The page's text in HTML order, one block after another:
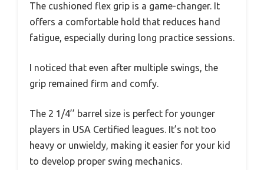
The cushioned flex grip is a game-changer. It
offers a comfortable hold that reduces hand
fatigue, especially during long practice sessions.
I noticed that even after multiple swings, the
grip remained firm and comfy.
The 2 1/4’’ barrel size is perfect for younger
players in USA Certified leagues. It’s not too
heavy or unwieldy, making it easier for your kid
to develop proper swing mechanics.